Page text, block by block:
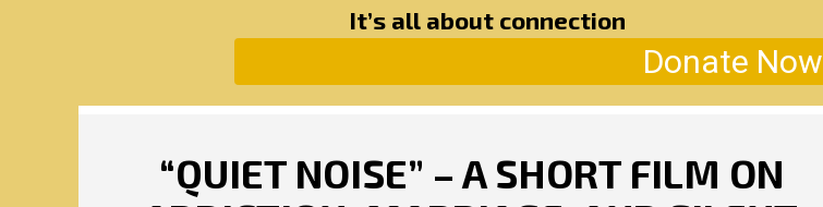
It’s all about connection
Donate Now
“QUIET NOISE” – A SHORT FILM ON